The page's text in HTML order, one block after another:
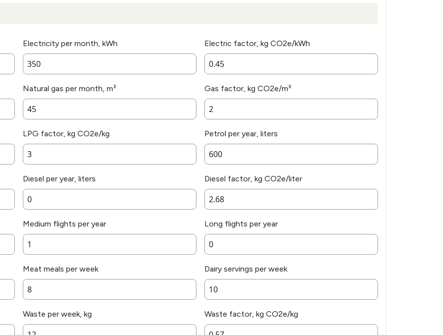
Electricity per month, kWh Electric factor, kg CO2e/kWh
Natural gas per month, m³ Gas factor, kg CO2e/m³
LPG factor, kg CO2e/kg Petrol per year, liters
Diesel per year, liters Diesel factor, kg CO2e/liter
Medium flights per year Long flights per year
Meat meals per week Dairy servings per week
Waste per week, kg Waste factor, kg CO2e/kg